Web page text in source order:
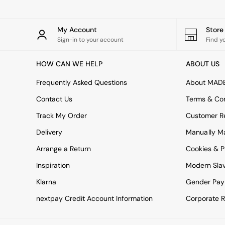
Cushions & Throws
Cushions
Home Accessories
Mirrors
Wall Art
Clocks
Inspiration
Asiatic Rugs
Beards & Daisies
Emma
Jasper Conran London
MADE.COM
My Account
Sign-in to your account Find
HOW CAN WE HELP
Frequently Asked Questions
Contact Us
Track My Order
Delivery
Arrange a Return
Inspiration
Klarna
nextpay Credit Account Information
ABOUT US
About
Terms &
Customer
Manually
Cookies &
Modern
Gender
Corporate